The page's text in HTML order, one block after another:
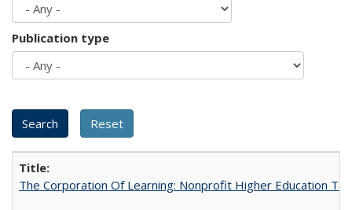
Publication type
The Corporation Of Learning: Nonprofit Higher Education